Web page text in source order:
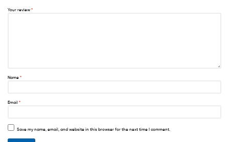
Your review *
Name *
Email *
Save my name, email, and website in this browser for the next time I comment.